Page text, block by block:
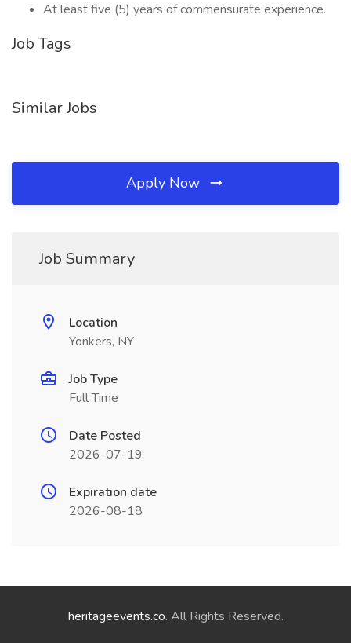
At least five (5) years of commensurate experience.
Job Tags
Similar Jobs
Apply Now
Job Summary
Location
Yonkers, NY
Job Type
Full Time
Date Posted
2026-07-19
Expiration date
2026-08-18
heritageevents.co. All Rights Reserved.